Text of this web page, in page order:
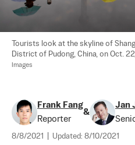
Tourists look at the skyline of
District of Pudong, China, on Oct.
Images
Frank Fang
Reporter
&
Jan
8/8/2021 Updated: 8/10/2021